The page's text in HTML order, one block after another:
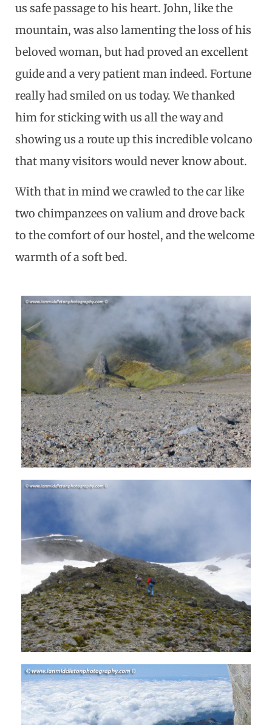
us safe passage to his heart. John, like the
mountain, was also lamenting the loss of his
beloved woman, but had proved an excellent
guide and a very patient man indeed. Fortune
really had smiled on us today. We thanked
him for sticking with us all the way and
showing us a route up this incredible volcano
that many visitors would never know about.
With that in mind we crawled to the car like
two chimpanzees on valium and drove back
to the comfort of our hostel, and the welcome
warmth of a soft bed.